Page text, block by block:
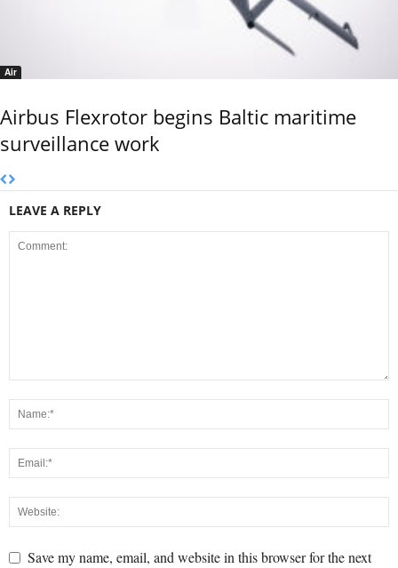
Air
Airbus Flexrotor begins Baltic maritime
surveillance work
LEAVE A REPLY
Save my name, email, and website in this browser for the next